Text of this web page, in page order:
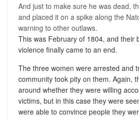
And just to make sure he was dead,
and placed it on a spike along the
warning to other outlaws.
This was February of 1804, and their
violence finally came to an end.
The three women were arrested and
community took pity on them. Again,
around whether they were willing
victims, but in this case they were
were able to convince people they